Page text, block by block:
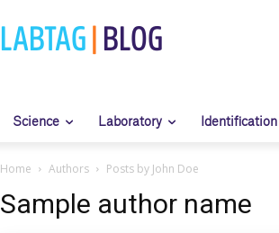
LABTAG BLOG
Science Laboratory Identification
Home Authors Posts by John Doe
Sample author name